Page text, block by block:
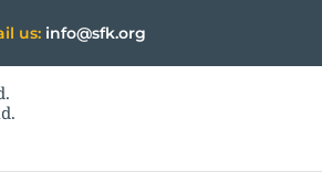
us: info@sfk.org